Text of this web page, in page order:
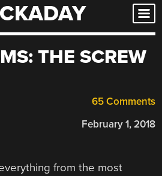
THE SCREW
65 Comments
February 1, 2018
from the most